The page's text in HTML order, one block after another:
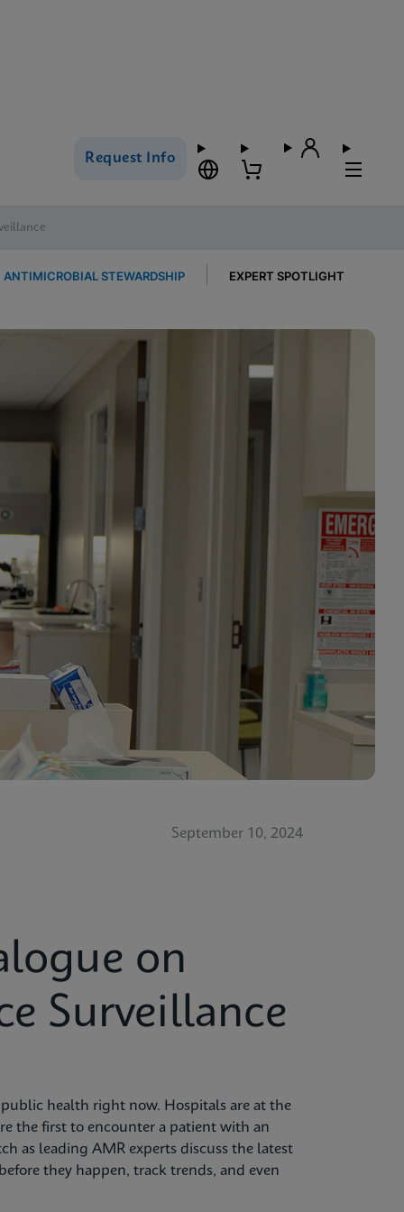
Request Info
ANTIMICROBIAL STEWARDSHIP EXPERT SPOTLIGHT
September 10, 2024
on
Surveillance
health right now. Hospitals are at the
the first to encounter a patient with an
as leading AMR experts discuss the latest
they happen, track trends, and even